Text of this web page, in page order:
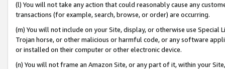
(l) You will not take any action that could reasonably cause any
transactions (for example, search, browse, or order) are occurring.
(m) You will not include on your Site, display, or otherwise use
Trojan horse, or other malicious or harmful code, or any software
or installed on their computer or other electronic device.
(n) You will not frame an Amazon Site, or any part of it, within your